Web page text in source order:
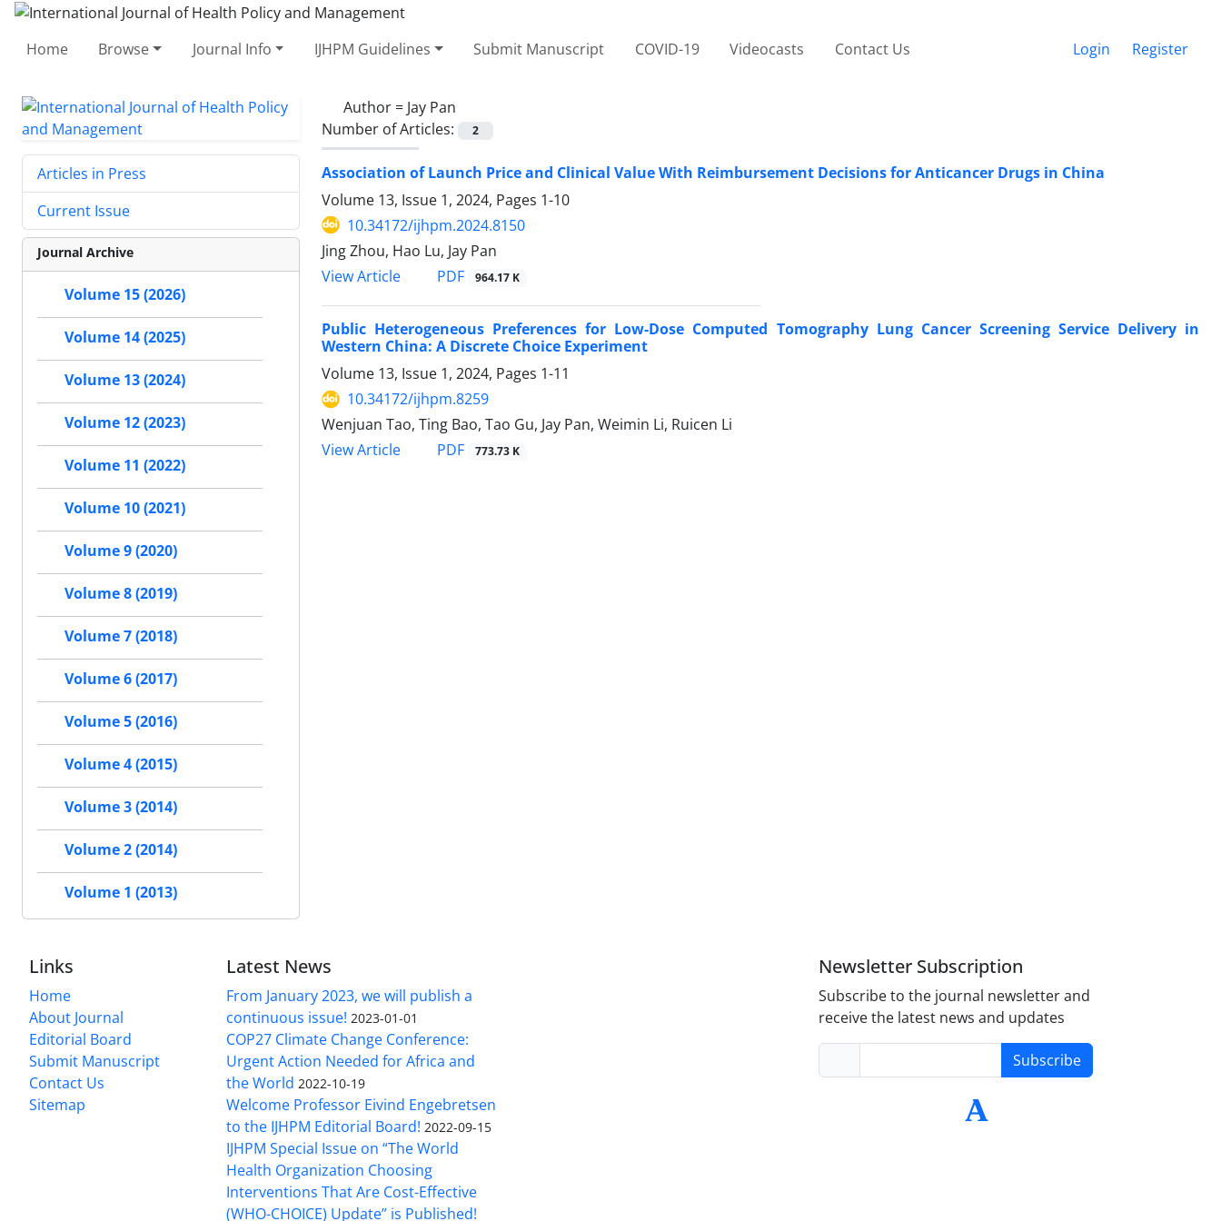
Home Browse Journal Info IJHPM Guidelines Submit Manuscript COVID-19 Videocasts Contact Us Login Register
Author = Jay Pan
Number of Articles:
2
Association of Launch Price and Clinical Value With Reimbursement Decisions for Anticancer Drugs in China
Volume 13, Issue 1, 2024, Pages 1-10
10.34172/ijhpm.2024.8150
Jing Zhou, Hao Lu, Jay Pan
View Article
PDF 964.17 K
Public Heterogeneous Preferences for Low-Dose Computed Tomography Lung Cancer Screening Service Delivery in
Western China: A Discrete Choice Experiment
Volume 13, Issue 1, 2024, Pages 1-11
10.34172/ijhpm.8259
Wenjuan Tao, Ting Bao, Tao Gu, Jay Pan, Weimin Li, Ruicen Li
View Article
PDF 773.73 K
Articles in Press
Current Issue
Journal Archive
Volume 15 (2026)
Volume 14 (2025)
Volume 13 (2024)
Volume 12 (2023)
Volume 11 (2022)
Volume 10 (2021)
Volume 9 (2020)
Volume 8 (2019)
Volume 7 (2018)
Volume 6 (2017)
Volume 5 (2016)
Volume 4 (2015)
Volume 3 (2014)
Volume 2 (2014)
Volume 1 (2013)
Links
Home
About Journal
Editorial Board
Submit Manuscript
Contact Us
Sitemap
Latest News
From January 2023, we will publish a
continuous issue! 2023-01-01
COP27 Climate Change Conference:
Urgent Action Needed for Africa and
the World 2022-10-19
Welcome Professor Eivind Engebretsen
to the IJHPM Editorial Board! 2022-09-15
IJHPM Special Issue on “The World
Health Organization Choosing
Interventions That Are Cost-Effective
(WHO-CHOICE) Update” is Published!
Newsletter Subscription
Subscribe to the journal newsletter and
receive the latest news and updates
Subscribe